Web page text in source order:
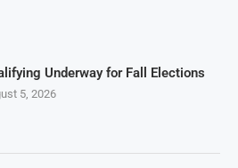
Underway for Fall Elections
5, 2026